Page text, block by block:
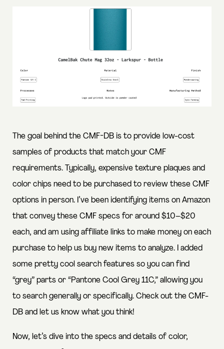
The goal behind the CMF-DB is to provide low-cost
samples of products that match your CMF
requirements. Typically, expensive texture plaques and
color chips need to be purchased to review these CMF
options in person. I’ve been identifying items on Amazon
that convey these CMF specs for around $10–$20
each, and am using affiliate links to make money on each
purchase to help us buy new items to analyze. I added
some pretty cool search features so you can find
“grey” parts or “Pantone Cool Grey 11C,” allowing you
to search generally or specifically. Check out the CMF-
DB and let us know what you think!
Now, let’s dive into the specs and details of color,